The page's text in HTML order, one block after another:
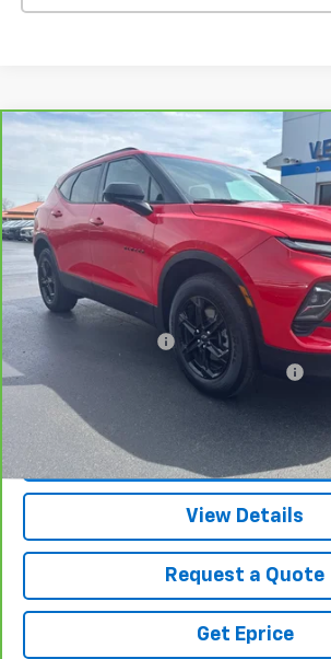
2024Chevrolet Blazer 2LT
Price Drop
VIN:3GNKBHR46RS217542Stock:9330AModel:
27,658 mi
$28,305
VETTER-MCGILL
Less
Retail Price
Documentation Fee
Computerized Vehicle Registration Fee
Vetter-McGill Price
View & Buy
View Details
Request a Quote
Get Eprice
Compare Vehicle